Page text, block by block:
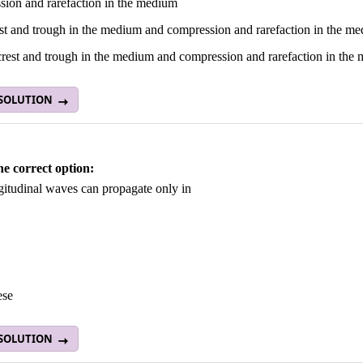
and rarefaction in the medium
and trough in the medium and compression and rarefaction in the
and trough in the medium and compression and rarefaction in the
correct option:
waves can propagate only in